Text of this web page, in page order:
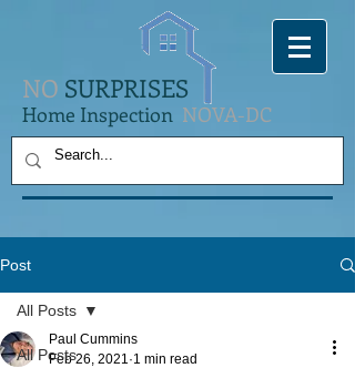
NO SURPRISES
Home Inspection NOVA-DC
Post
All Posts
All Posts
Paul Cummins
Feb 26, 2021 1 min read